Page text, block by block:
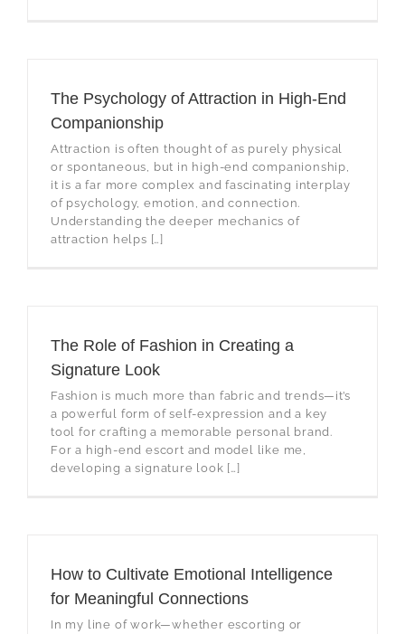
The Psychology of Attraction in High-End
Companionship
Attraction is often thought of as purely physical
or spontaneous, but in high-end companionship,
it is a far more complex and fascinating interplay
of psychology, emotion, and connection.
Understanding the deeper mechanics of
attraction helps […]
The Role of Fashion in Creating a
Signature Look
Fashion is much more than fabric and trends—it’s
a powerful form of self-expression and a key
tool for crafting a memorable personal brand.
For a high-end escort and model like me,
developing a signature look […]
How to Cultivate Emotional Intelligence
for Meaningful Connections
In my line of work—whether escorting or